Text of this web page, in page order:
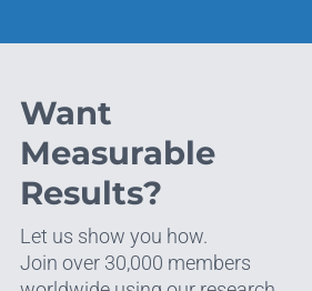
Want
Measurable
Results?
Let us show you how.
Join over 30,000 members